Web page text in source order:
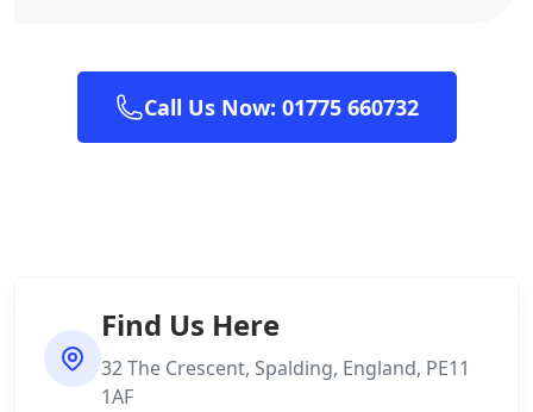
Call Us Now: 01775 660732
Find Us Here
32 The Crescent, Spalding, England, PE11
1AF